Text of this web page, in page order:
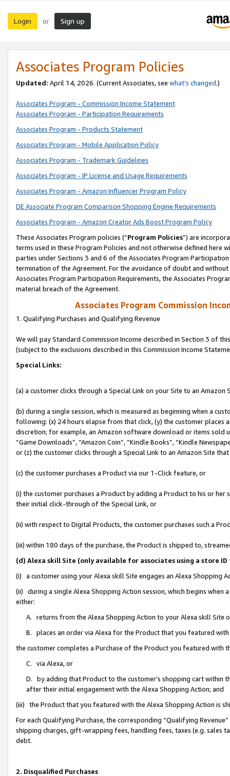
Login or Sign up
Associates Program Policies
Updated: April 14, 2026. (Current Associates, see what’s changed.)
Associates Program - Commission Income Statement
Associates Program - Participation Requirements
Associates Program - Products Statement
Associates Program - Mobile Application Policy
Associates Program - Trademark Guidelines
Associates Program - IP License and Usage Requirements
Associates Program - Amazon Influencer Program Policy
DE Associate Program Comparison Shopping Engine Requirements
Associates Program - Amazon Creator Ads Boost Program Policy
These Associates Program policies (“Program Policies”) are
terms used in these Program Policies and not otherwise defined
parties under Sections 3 and 6 of the Associates Program
termination of the Agreement. For the avoidance of doubt and
Associates Program Participation Requirements, the Associates
material breach of the Agreement.
Associates Program Commission
1. Qualifying Purchases and Qualifying Revenue
We will pay Standard Commission Income described in Section 3 of
(subject to the exclusions described in this Commission Income
Special Links:
(a) a customer clicks through a Special Link on your Site to an Amazon
(b) during a single session, which is measured as beginning when a
following: (x) 24 hours elapse from that click, (y) the customer
discretion; for example, an Amazon software download or items sold
“Game Downloads”, “Amazon Coin”, “Kindle Books”, “Kindle
or (z) the customer clicks through a Special Link to an Amazon Site
(c) the customer purchases a Product via our 1-Click feature, or
(i) the customer purchases a Product by adding a Product to his or
their initial click-through of the Special Link, or
(ii) with respect to Digital Products, the customer purchases such a
(iii) within 180 days of the purchase, the Product is shipped to,
(d) Alexa skill Site (only available for associates using a store
(i) a customer using your Alexa skill Site engages an Alexa Shopping
(ii) during a single Alexa Shopping Action session, which begins when
either:
A. returns from the Alexa Shopping Action to your Alexa skill Site
B. places an order via Alexa for the Product that you featured with
the customer completes a Purchase of the Product you featured with
C. via Alexa, or
D. by adding that Product to the customer’s shopping cart within
after their initial engagement with the Alexa Shopping Action; and
(iii) the Product that you featured with the Alexa Shopping Action is
For each Qualifying Purchase, the corresponding “Qualifying
shipping charges, gift-wrapping fees, handling fees, taxes (e.g. sales
debt.
2. Disqualified Purchases